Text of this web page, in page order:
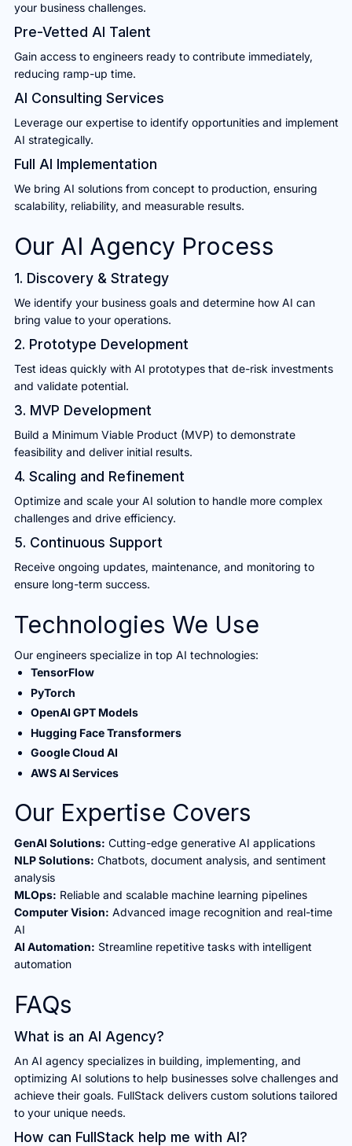
your business challenges.
Pre-Vetted AI Talent
Gain access to engineers ready to contribute immediately,
reducing ramp-up time.
AI Consulting Services
Leverage our expertise to identify opportunities and implement
AI strategically.
Full AI Implementation
We bring AI solutions from concept to production, ensuring
scalability, reliability, and measurable results.
Our AI Agency Process
1. Discovery & Strategy
We identify your business goals and determine how AI can
bring value to your operations.
2. Prototype Development
Test ideas quickly with AI prototypes that de-risk investments
and validate potential.
3. MVP Development
Build a Minimum Viable Product (MVP) to demonstrate
feasibility and deliver initial results.
4. Scaling and Refinement
Optimize and scale your AI solution to handle more complex
challenges and drive efficiency.
5. Continuous Support
Receive ongoing updates, maintenance, and monitoring to
ensure long-term success.
Technologies We Use
Our engineers specialize in top AI technologies:
TensorFlow
PyTorch
OpenAI GPT Models
Hugging Face Transformers
Google Cloud AI
AWS AI Services
Our Expertise Covers
GenAI Solutions: Cutting-edge generative AI applications
NLP Solutions: Chatbots, document analysis, and sentiment
analysis
MLOps: Reliable and scalable machine learning pipelines
Computer Vision: Advanced image recognition and real-time
AI
AI Automation: Streamline repetitive tasks with intelligent
automation
FAQs
What is an AI Agency?
An AI agency specializes in building, implementing, and
optimizing AI solutions to help businesses solve challenges and
achieve their goals. FullStack delivers custom solutions tailored
to your unique needs.
How can FullStack help me with AI?